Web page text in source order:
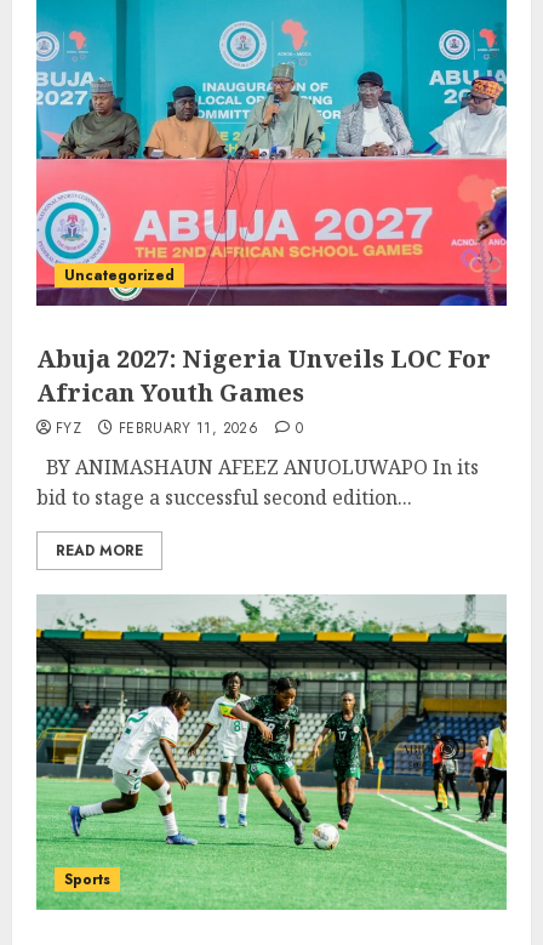
Uncategorized
Abuja 2027: Nigeria Unveils LOC For
African Youth Games
FYZ FEBRUARY 11, 2026 0
BY ANIMASHAUN AFEEZ ANUOLUWAPO In its
bid to stage a successful second edition...
READ MORE
Sports